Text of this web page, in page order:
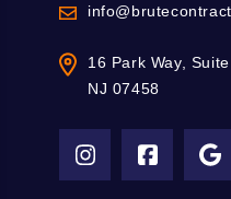
16 Park Way,
NJ 07458